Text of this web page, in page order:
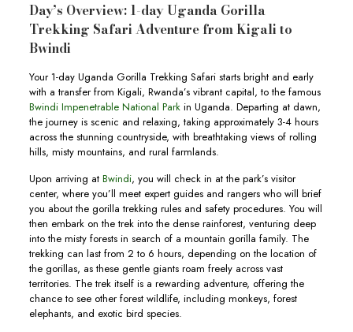
Day’s Overview: 1-day Uganda Gorilla
Trekking Safari Adventure from Kigali to
Bwindi
Your 1-day Uganda Gorilla Trekking Safari starts bright and early
with a transfer from Kigali, Rwanda’s vibrant capital, to the famous
Bwindi Impenetrable National Parkin Uganda. Departing at dawn,
the journey is scenic and relaxing, taking approximately 3-4 hours
across the stunning countryside, with breathtaking views of rolling
hills, misty mountains, and rural farmlands.
Upon arriving at Bwindi, you will check in at the park’s visitor
center, where you’ll meet expert guides and rangers who will brief
you about the gorilla trekking rules and safety procedures. You will
then embark on the trek into the dense rainforest, venturing deep
into the misty forests in search of a mountain gorilla family. The
trekking can last from 2 to 6 hours, depending on the location of
the gorillas, as these gentle giants roam freely across vast
territories. The trek itself is a rewarding adventure, offering the
chance to see other forest wildlife, including monkeys, forest
elephants, and exotic bird species.